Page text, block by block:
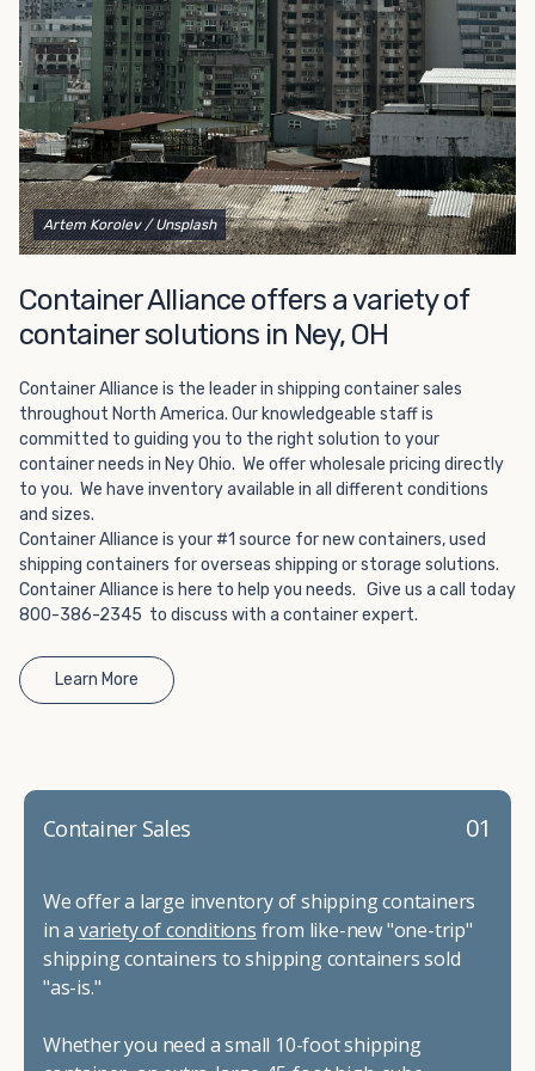
way to add the climate-controlled capacity you need
without committing to something permanent. We offer
20-foot and 40-foot containers that fit within the width
of a standard parking space. To learn more about what
we have to offer, browse through our listings here or reach
out and speak with one of our representatives today.
Artem Korolev / Unsplash
Container Alliance offers a variety of
container solutions in Ney, OH
Container Alliance is the leader in shipping container sales
throughout North America. Our knowledgeable staff is
committed to guiding you to the right solution to your
container needs in Ney Ohio. We offer wholesale pricing directly
to you. We have inventory available in all different conditions
and sizes.
Container Alliance is your #1 source for new containers, used
shipping containers for overseas shipping or storage solutions.
Container Alliance is here to help you needs. Give us a call today
800-386-2345 to discuss with a container expert.
Learn More
01
Container Sales
We offer a large inventory of shipping containers
in a variety of conditions from like-new "one-trip"
shipping containers to shipping containers sold
"as-is."
Whether you need a small 10-foot shipping